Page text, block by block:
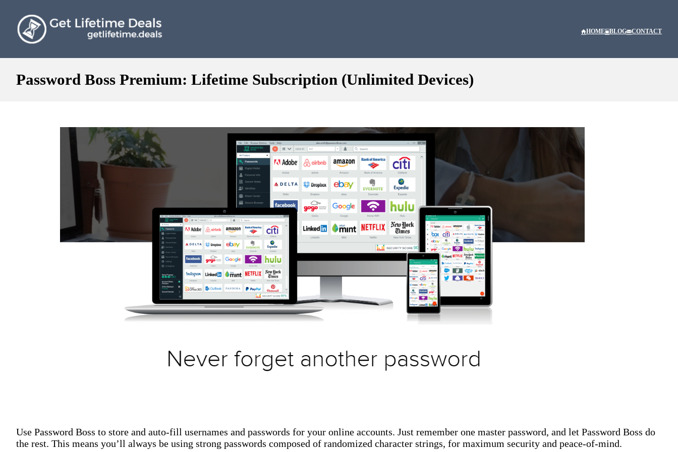
HOME BLOG CONTACT
Password Boss Premium: Lifetime Subscription (Unlimited Devices)
Use Password Boss to store and auto-fill usernames and passwords for your online accounts. Just remember one master password, and let Password Boss do
the rest. This means you’ll always be using strong passwords composed of randomized character strings, for maximum security and peace-of-mind.